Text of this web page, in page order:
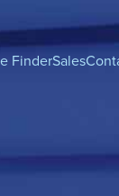
FinderSales